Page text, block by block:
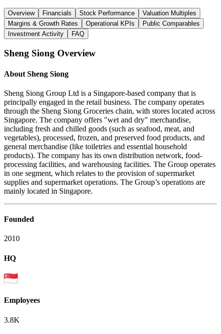
Overview Financials Stock Performance
Valuation Multiples
Margins & Growth Rates
Operational KPIs
Public Comparables
Investment Activity
FAQ
Sheng Siong Overview
About Sheng Siong
Sheng Siong Group Ltd is a Singapore-based company that is
principally engaged in the retail business. The company operates
through the Sheng Siong Groceries chain, with stores located across
Singapore. The company offers "wet and dry" merchandise,
including fresh and chilled goods (such as seafood, meat, and
vegetables), processed, frozen, and preserved food products, and
general merchandise (like toiletries and essential household
products). The company has its own distribution network, food-
processing facilities, and warehousing facilities. The Group operates
in one segment, which relates to the provision of supermarket
supplies and supermarket operations. The Group’s operations are
mainly located in Singapore.
Founded
2010
HQ
Employees
3.8K